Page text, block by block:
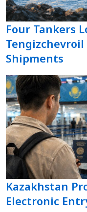
Four Tankers
Shipments
Kazakhstan
Electronic